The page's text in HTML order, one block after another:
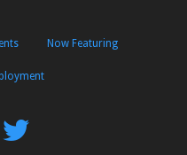
Now Featuring
Follow